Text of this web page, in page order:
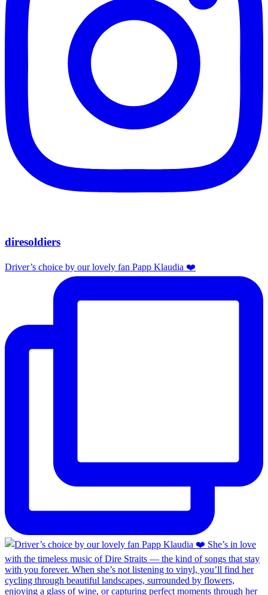
diresoldiers
Driver’s choice by our lovely fan Papp Klaudia ❤️